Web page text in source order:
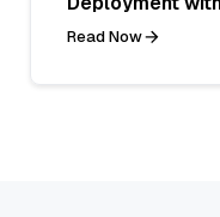
Read Now